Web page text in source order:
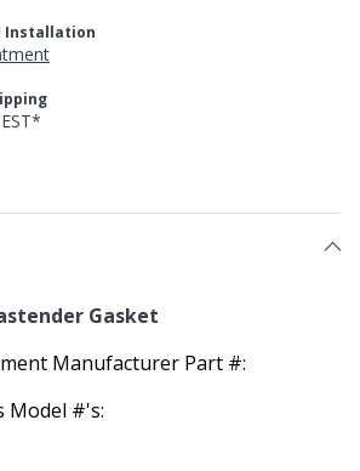
Installation
Gasket
Manufacturer Part #:
Model #'s: